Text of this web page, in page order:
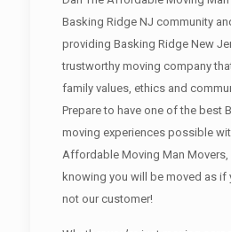
Basking Ridge NJ community
providing Basking Ridge New
trustworthy moving company
family values, ethics and
Prepare to have one of the best
moving experiences possible
Affordable Moving Man Movers,
knowing you will be moved as if
not our customer!